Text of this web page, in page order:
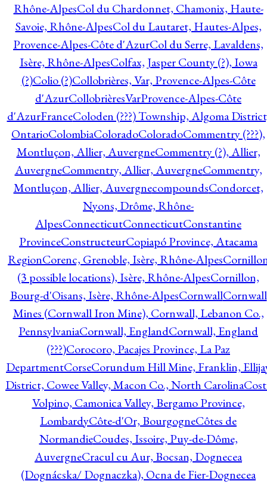
Rhône-AlpesCol du Chardonnet, Chamonix, Haute-
Savoie, Rhône-AlpesCol du Lautaret, Hautes-Alpes,
Provence-Alpes-Côte d'AzurCol du Serre, Lavaldens,
Isère, Rhône-AlpesColfax, Jasper County (?), Iowa
(?)Colio (?)Collobrières, Var, Provence-Alpes-Côte
d'AzurCollobrièresVarProvence-Alpes-Côte
d'AzurFranceColoden (???) Township, Algoma
OntarioColombiaColoradoColoradoCommentry (???),
Montluçon, Allier, AuvergneCommentry (?), Allier,
AuvergneCommentry, Allier, AuvergneCommentry,
Montluçon, Allier, AuvergnecompoundsCondorcet,
Nyons, Drôme, Rhône-
AlpesConnecticutConnecticutConstantine
ProvinceConstructeurCopiapó Province, Atacama
RegionCorenc, Grenoble, Isère, Rhône-Alpes
(3 possible locations), Isère, Rhône-AlpesCornillon,
Bourg-d'Oisans, Isère, Rhône-AlpesCornwallCornwall
Mines (Cornwall Iron Mine), Cornwall, Lebanon Co.,
PennsylvaniaCornwall, EnglandCornwall, England
(???)Corocoro, Pacajes Province, La Paz
DepartmentCorseCorundum Hill Mine, Franklin,
District, Cowee Valley, Macon Co., North Carolina
Volpino, Camonica Valley, Bergamo Province,
LombardyCôte-d'Or, BourgogneCôtes de
NormandieCoudes, Issoire, Puy-de-Dôme,
AuvergneCracul cu Aur, Bocsan, Dognecea
(Dognácska/ Dognaczka), Ocna de Fier-Dognecea